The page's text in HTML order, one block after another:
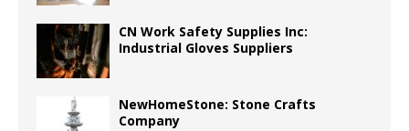
CN Work Safety Supplies Inc:
Industrial Gloves Suppliers
NewHomeStone: Stone Crafts
Company